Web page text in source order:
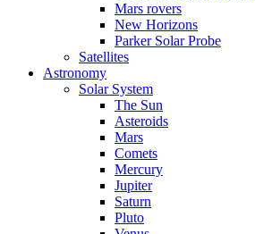
Mars rovers
New Horizons
Parker Solar Probe
Satellites
Astronomy
Solar System
The Sun
Asteroids
Mars
Comets
Mercury
Jupiter
Saturn
Pluto